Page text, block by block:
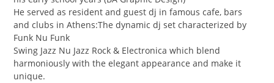
He served as resident and guest dj in famous cafe, bars
and clubs in Athens:The dynamic dj set characterized by
Funk Nu Funk
Swing Jazz Nu Jazz Rock & Electronica which blend
harmoniously with the elegant appearance and make it
unique.